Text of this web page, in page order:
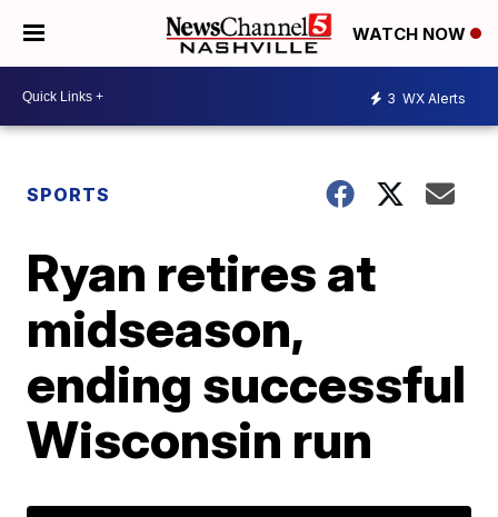
WATCH NOW
3 WX Alerts
SPORTS
Ryan retires at
midseason,
ending successful
Wisconsin run